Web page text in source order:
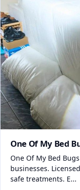
One Of My Bed
One Of My Bed
businesses.
safe treatments. E...